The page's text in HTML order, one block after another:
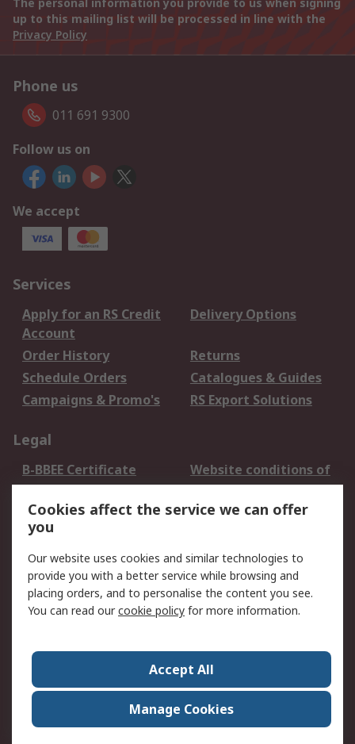
The personal information you provide to us when signing
up to this mailing list will be processed in line with the
Privacy Policy
Phone us
011 691 9300
Follow us on
We accept
Services
Apply for an RS Credit
Account
Delivery Options
Order History
Returns
Schedule Orders
Catalogues & Guides
Campaigns & Promo's
RS Export Solutions
Legal
B-BBEE Certificate
Website conditions of
use
Terms and conditions
of Sale
Cookie Policy
Email Security
Privacy Policy -
Updated
PAIA Manual
Contact us
Corporate Group
ESG & Education
RS Conditions of Sale
World Wide
Careers
Cookies affect the service we can offer
you
Our website uses cookies and similar technologies to
provide you with a better service while browsing and
placing orders, and to personalise the content you see.
You can read ourcookie policy for more information.
Accept All
Manage Cookies